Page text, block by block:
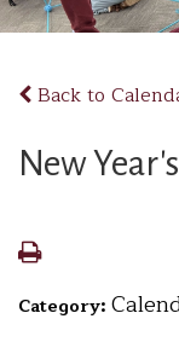
Back to
New
Category: